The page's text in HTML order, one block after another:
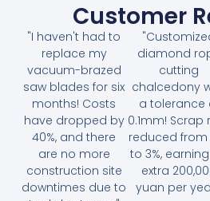
Customer
"I haven't had to
replace my
vacuum-brazed
saw blades for six
months! Costs
have dropped by
40%, and there
are no more
construction site
downtimes due to
diamond
cutting
chalcedony
a tolerance
0.1mm! Scrap
reduced from
to 3%,
extra
yuan per